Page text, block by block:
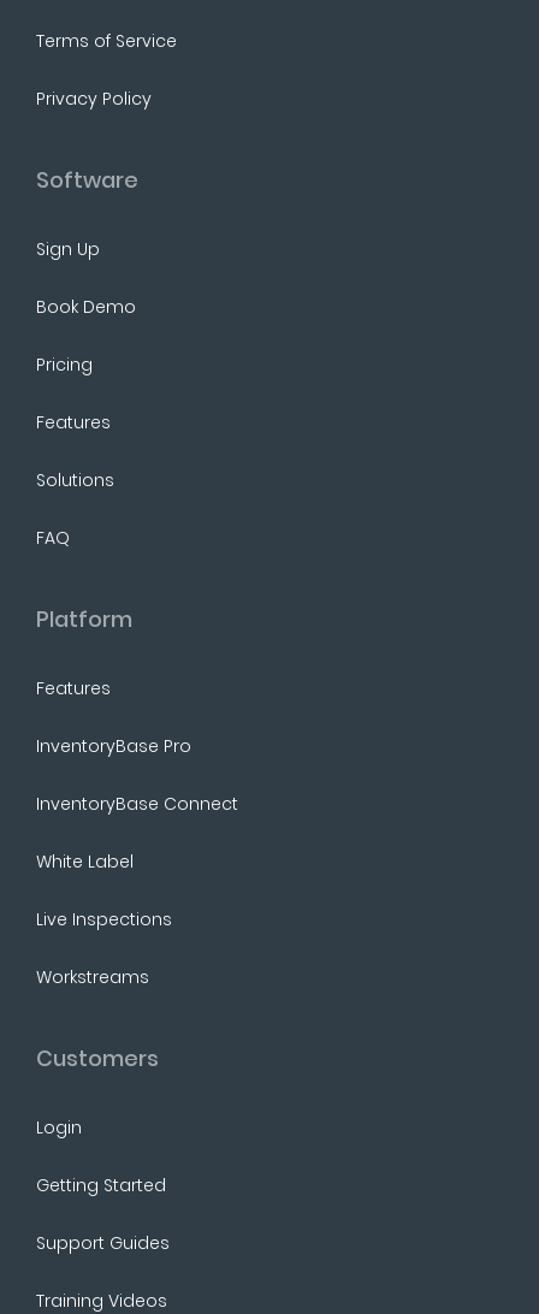
Terms of Service
Privacy Policy
Software
Sign Up
Book Demo
Pricing
Features
Solutions
FAQ
Platform
Features
InventoryBase Pro
InventoryBase Connect
White Label
Live Inspections
Workstreams
Customers
Login
Getting Started
Support Guides
Training Videos